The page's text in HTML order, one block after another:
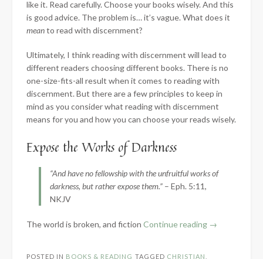
like it. Read carefully. Choose your books wisely. And this
is good advice. The problem is… it’s vague. What does it
meanto read with discernment?
Ultimately, I think reading with discernment will lead to
different readers choosing different books. There is no
one-size-fits-all result when it comes to reading with
discernment. But there are a few principles to keep in
mind as you consider what reading with discernment
means for you and how you can choose your reads wisely.
Expose the Works of Darkness
“And have no fellowship with the unfruitful works of
darkness, but rather expose them.” – Eph. 5:11,
NKJV
The world is broken, and fiction Continue reading “What
→
POSTED IN BOOKS & READING TAGGED CHRISTIAN